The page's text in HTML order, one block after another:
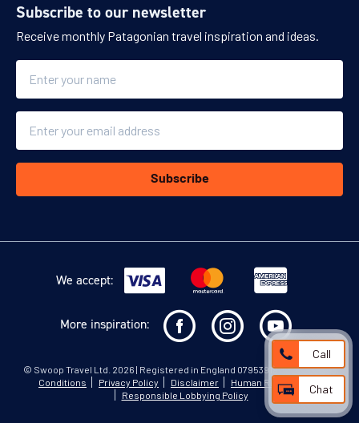
Subscribe to our newsletter
Receive monthly Patagonian travel inspiration and ideas.
Subscribe
We accept:
More inspiration:
© Swoop Travel Ltd . 2026 | Registered in England 07953919
Terms and
Conditions
Privacy Policy Disclaimer
Human Rights Policy
Responsible Lobbying Policy
Call
Chat